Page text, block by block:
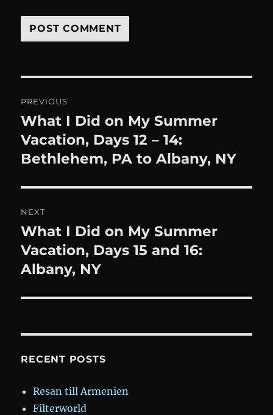
navigation
PREVIOUS
Previous
post:
What I Did on My Summer
Vacation, Days 12 – 14:
Bethlehem, PA to Albany, NY
NEXT
Next
post:
What I Did on My Summer
Vacation, Days 15 and 16:
Albany, NY
RECENT POSTS
Resan till Armenien
Filterworld